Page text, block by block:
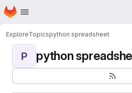
Skip to main content
Homepage
ExploreTopicspython spreadsheet
P python